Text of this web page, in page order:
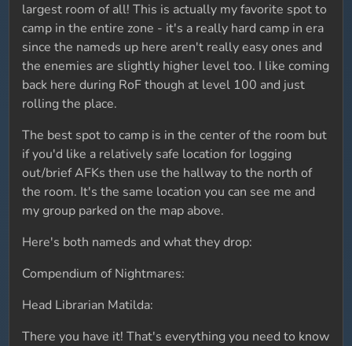
largest room of all! This is actually my favorite spot to
camp in the entire zone - it's a really hard camp in era
since the nameds up here aren't really easy ones and
the enemies are slightly higher level too. I like coming
back here during RoF though at level 100 and just
rolling the place.
The best spot to camp is in the center of the room but
if you'd like a relatively safe location for logging
out/brief AFKs then use the hallway to the north of
the room. It's the same location you can see me and
my group parked on the map above.
Here's both nameds and what they drop:
Compendium of Nightmares:
Head Librarian Matilda:
There you have it! That's everything you need to know